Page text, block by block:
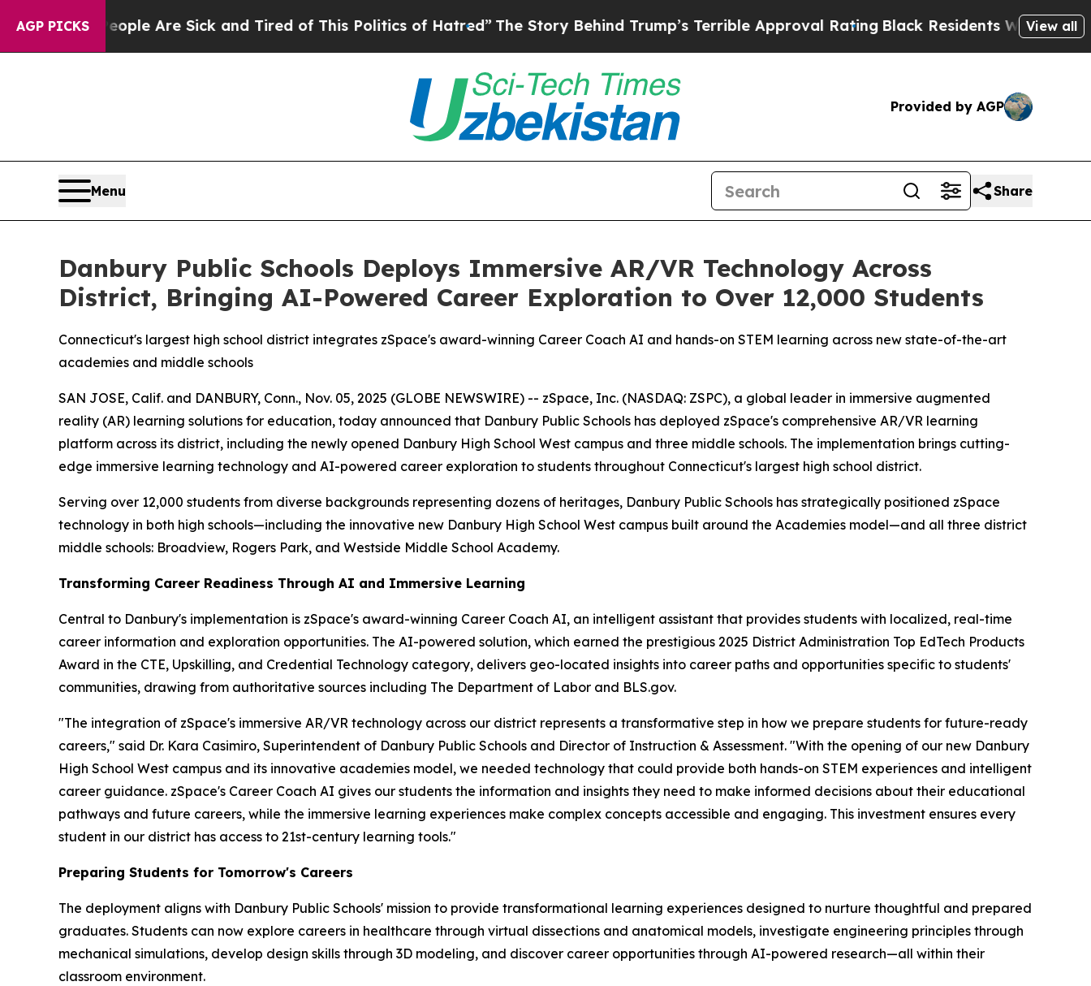
AGP PICKS
“People Are Sick and Tired of This Politics of Hatred” The Story Behind Trump’s Terrible Approval RatingBlack Residents Warned of Abusive
View all
Provided by AGP
Menu Share
Danbury Public Schools Deploys Immersive AR/VR Technology Across
District, Bringing AI-Powered Career Exploration to Over 12,000 Students
Connecticut's largest high school district integrates zSpace's award-winning Career Coach AI and hands-on STEM learning across new state-of-the-art
academies and middle schools
SAN JOSE, Calif. and DANBURY, Conn., Nov. 05, 2025 (GLOBE NEWSWIRE) -- zSpace, Inc. (NASDAQ: ZSPC), a global leader in immersive augmented
reality (AR) learning solutions for education, today announced that Danbury Public Schools has deployed zSpace's comprehensive AR/VR learning
platform across its district, including the newly opened Danbury High School West campus and three middle schools. The implementation brings cutting-
edge immersive learning technology and AI-powered career exploration to students throughout Connecticut's largest high school district.
Serving over 12,000 students from diverse backgrounds representing dozens of heritages, Danbury Public Schools has strategically positioned zSpace
technology in both high schools—including the innovative new Danbury High School West campus built around the Academies model—and all three district
middle schools: Broadview, Rogers Park, and Westside Middle School Academy.
Transforming Career Readiness Through AI and Immersive Learning
Central to Danbury's implementation is zSpace's award-winning Career Coach AI, an intelligent assistant that provides students with localized, real-time
career information and exploration opportunities. The AI-powered solution, which earned the prestigious 2025 District Administration Top EdTech Products
Award in the CTE, Upskilling, and Credential Technology category, delivers geo-located insights into career paths and opportunities specific to students'
communities, drawing from authoritative sources including The Department of Labor and BLS.gov.
"The integration of zSpace's immersive AR/VR technology across our district represents a transformative step in how we prepare students for future-ready
careers," said Dr. Kara Casimiro, Superintendent of Danbury Public Schools and Director of Instruction & Assessment. "With the opening of our new Danbury
High School West campus and its innovative academies model, we needed technology that could provide both hands-on STEM experiences and intelligent
career guidance. zSpace's Career Coach AI gives our students the information and insights they need to make informed decisions about their educational
pathways and future careers, while the immersive learning experiences make complex concepts accessible and engaging. This investment ensures every
student in our district has access to 21st-century learning tools."
Preparing Students for Tomorrow's Careers
The deployment aligns with Danbury Public Schools' mission to provide transformational learning experiences designed to nurture thoughtful and prepared
graduates. Students can now explore careers in healthcare through virtual dissections and anatomical models, investigate engineering principles through
mechanical simulations, develop design skills through 3D modeling, and discover career opportunities through AI-powered research—all within their
classroom environment.